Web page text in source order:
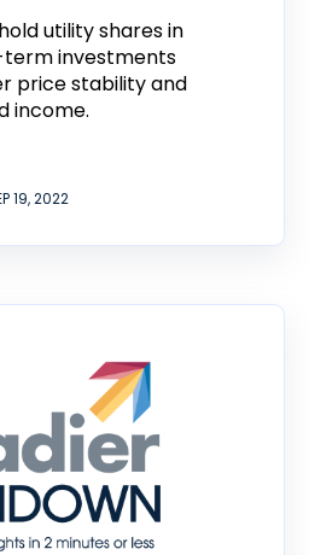
utility shares in
investments
price stability and
income.
19, 2022